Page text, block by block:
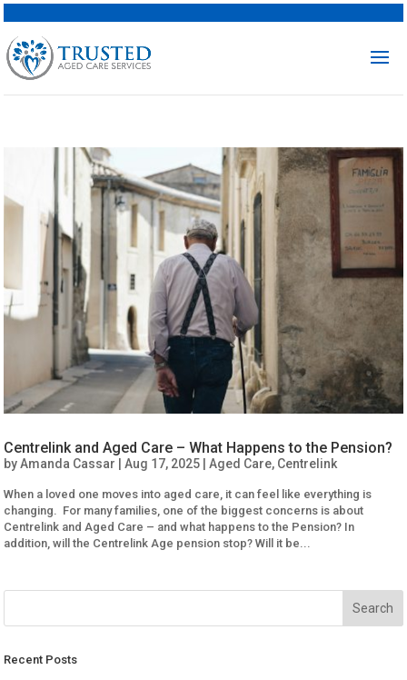
Centrelink and Aged Care – What Happens to the Pension?
byAmanda Cassar |Aug 17, 2025 |Aged Care, Centrelink
When a loved one moves into aged care, it can feel like everything is
changing. For many families, one of the biggest concerns is about
Centrelink and Aged Care – and what happens to the Pension? In
addition, will the Centrelink Age pension stop? Will it be...
Recent Posts